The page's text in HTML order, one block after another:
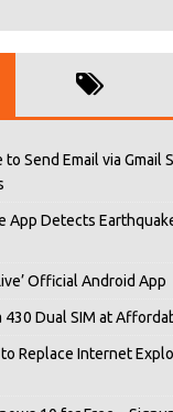
to Send Email via Gmail
App Detects
Official Android App
Dual SIM at
Replace Internet